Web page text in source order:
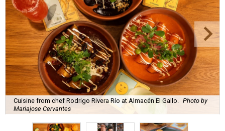
Cuisine from chef Rodrigo Rivera Río at Almacén El Gallo.
Photo by
Mariajose Cervantes